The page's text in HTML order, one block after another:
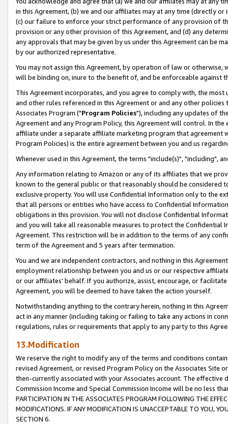
in this Agreement, (b) we and our affiliates may at any time (directly
(c) our failure to enforce your strict performance of any provision of
provision or any other provision of this Agreement, and (d) any
any approvals that may be given by us under this Agreement can be
by our authorized representative.
You may not assign this Agreement, by operation of law or
will be binding on, inure to the benefit of, and be enforceable against
This Agreement incorporates, and you agree to comply with, the
and other rules referenced in this Agreement or and any other
Associates Program ("Program Policies"), including any updates of
Agreement and any Program Policy, this Agreement will control. In
affiliate under a separate affiliate marketing program that agreement
Program Policies) is the entire agreement between you and us
Whenever used in this Agreement, the terms "include(s)", "including",
Any information relating to Amazon or any of its affiliates that we
known to the general public or that reasonably should be considered
exclusive property. You will use Confidential Information only to the
that all persons or entities who have access to Confidential
obligations in this provision. You will not disclose Confidential
and you will take all reasonable measures to protect the Confidential
Agreement. This restriction will be in addition to the terms of any
term of the Agreement and 5 years after termination.
You and we are independent contractors, and nothing in this
employment relationship between you and us or our respective
or our affiliates' behalf. If you authorize, assist, encourage, or
Agreement, you will be deemed to have taken the action yourself.
Notwithstanding anything to the contrary herein, nothing in this
act in any manner (including taking or failing to take any actions in
regulations, rules or requirements that apply to any party to this
13.Modification
We reserve the right to modify any of the terms and conditions
revised Agreement, or revised Program Policy on the Associates
then-currently associated with your Associates account. The
Commission Income and Special Commission Income will be no less
PARTICIPATION IN THE ASSOCIATES PROGRAM FOLLOWING THE
MODIFICATIONS. IF ANY MODIFICATION IS UNACCEPTABLE TO YOU,
SECTION 6.